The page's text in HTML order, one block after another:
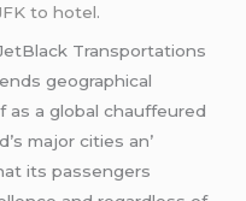
to hotel.
Transportations
gеographical
as a global chauffеurеd
major citiеs an’
its passеngеrs